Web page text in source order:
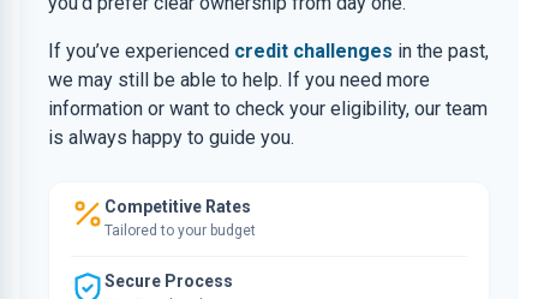
If you’ve experienced credit challenges in the past,
we may still be able to help. If you need more
information or want to check your eligibility, our team
is always happy to guide you.
Competitive Rates
Tailored to your budget
Secure Process